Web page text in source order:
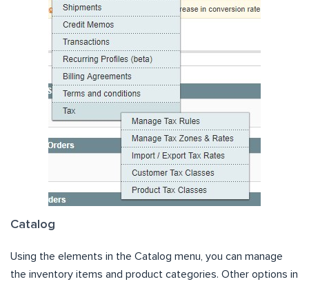
Catalog
Using the elements in the Catalog menu, you can manage
the inventory items and product categories. Other options in